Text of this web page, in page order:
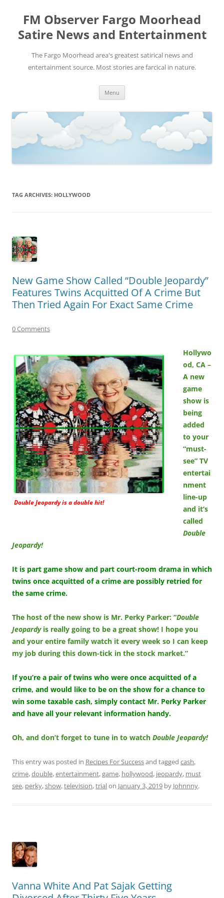
FM Observer Fargo Moorhead
Satire News and Entertainment
The Fargo Moorhead area's greatest satirical news and
entertainment source. Most stories are farcical in nature.
Menu
TAG ARCHIVES: HOLLYWOOD
New Game Show Called “Double Jeopardy”
Features Twins Acquitted Of A Crime But
Then Tried Again For Exact Same Crime
0 Comments
Double Jeopardy is a double hit!
Hollywo
od, CA –
A new
game
show is
being
added
to your
“must-
see” TV
entertai
nment
line-up
and it’s
called
Double
Jeopardy!
It is part game show and part court-room drama in which
twins once acquitted of a crime are possibly retried for
the same crime.
The host of the new show is Mr. Perky Parker: “Double
Jeopardyis really going to be a great show! I hope you
and your entire family watch it every week so I can keep
my job during this down-tick in the stock market.”
If you’re a pair of twins who were once acquitted of a
crime, and would like to be on the show for a chance to
win some taxable cash, simply contact Mr. Perky Parker
and have all your relevant information handy.
Oh, and don’t forget to tune in to watch Double Jeopardy!
This entry was posted in Recipes For Successand tagged cash,
crime,double,entertainment,game, hollywood, jeopardy, must
see, perky,show,television,trialon January 3, 2019 by Johnnny.
Vanna White And Pat Sajak Getting